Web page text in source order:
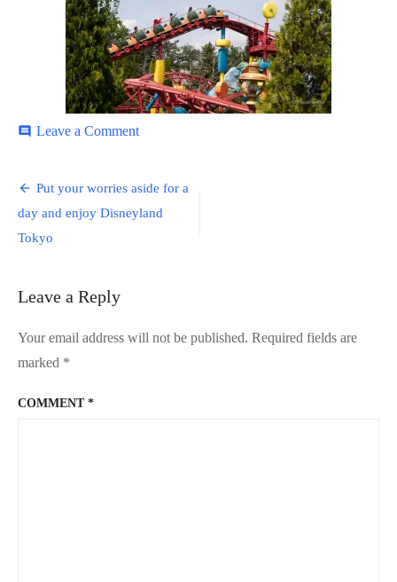
comment Leave a Commenton
Post
navigation
Put your worries aside for a
day and enjoy Disneyland
Tokyo
Leave a Reply
Your email address will not be published. Required fields are
marked *
COMMENT *